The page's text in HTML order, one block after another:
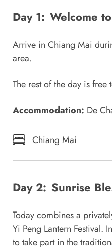
Day 1: Welcome
Arrive in Chiang Mai
area.
The rest of the day is
Accommodation: De
Chiang Mai
Day 2: Sunrise
Today combines a
Yi Peng Lantern Festival.
to take part in the